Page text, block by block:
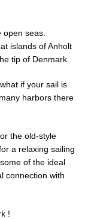
seas.
islands of Anholt
tip of Denmark.
if your sail is
harbors there
the old-style
a relaxing sailing
of the ideal
connection with
!